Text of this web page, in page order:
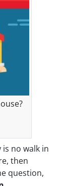
no walk in
then
question,